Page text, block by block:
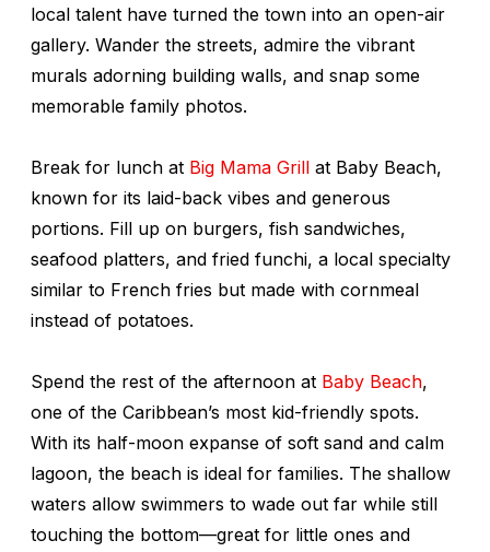
local talent have turned the town into an open-air
gallery. Wander the streets, admire the vibrant
murals adorning building walls, and snap some
memorable family photos.
Break for lunch at Big Mama Grill at Baby Beach,
known for its laid-back vibes and generous
portions. Fill up on burgers, fish sandwiches,
seafood platters, and fried funchi, a local specialty
similar to French fries but made with cornmeal
instead of potatoes.
Spend the rest of the afternoon at Baby Beach,
one of the Caribbean’s most kid-friendly spots.
With its half-moon expanse of soft sand and calm
lagoon, the beach is ideal for families. The shallow
waters allow swimmers to wade out far while still
touching the bottom—great for little ones and